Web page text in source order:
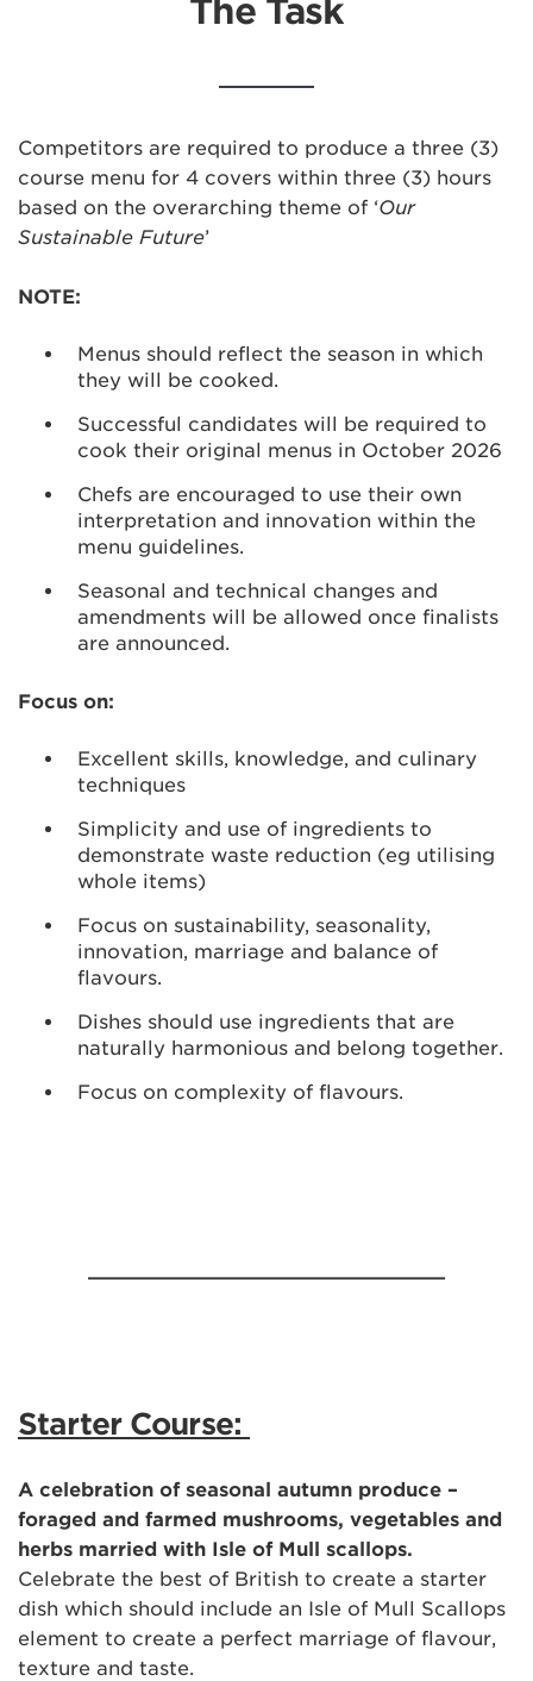
The Task
Competitors are required to produce a three (3)
course menu for 4 covers within three (3) hours
based on the overarching theme of ‘Our
Sustainable Future’
NOTE:
Menus should reflect the season in which
they will be cooked.
Successful candidates will be required to
cook their original menus in October 2026
Chefs are encouraged to use their own
interpretation and innovation within the
menu guidelines.
Seasonal and technical changes and
amendments will be allowed once finalists
are announced.
Focus on:
Excellent skills, knowledge, and culinary
techniques
Simplicity and use of ingredients to
demonstrate waste reduction (eg utilising
whole items)
Focus on sustainability, seasonality,
innovation, marriage and balance of
flavours.
Dishes should use ingredients that are
naturally harmonious and belong together.
Focus on complexity of flavours.
Starter Course:
A celebration of seasonal autumn produce –
foraged and farmed mushrooms, vegetables and
herbs married with Isle of Mull scallops.
Celebrate the best of British to create a starter
dish which should include an Isle of Mull Scallops
element to create a perfect marriage of flavour,
texture and taste.